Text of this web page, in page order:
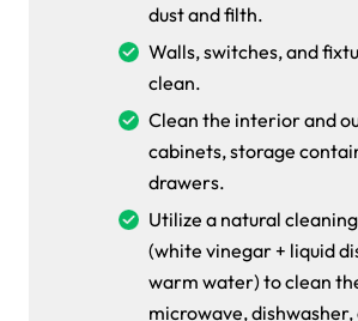
dust and filth.
Walls, switches, and
clean.
Clean the interior and
cabinets, storage
drawers.
Utilize a natural
(white vinegar + liquid
warm water) to clean
microwave,